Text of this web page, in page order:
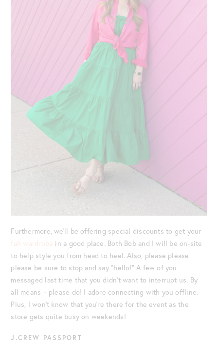
Furthermore, we’ll be offering special discounts to get your
fall wardrobe in a good place. Both Bob and I will be on-site
to help style you from head to heel. Also, please please
please be sure to stop and say “hello!” A few of you
messaged last time that you didn’t want to interrupt us. By
all means – please do! I adore connecting with you offline.
Plus, I won’t know that you’re there for the event as the
store gets quite busy on weekends!
J.CREW PASSPORT